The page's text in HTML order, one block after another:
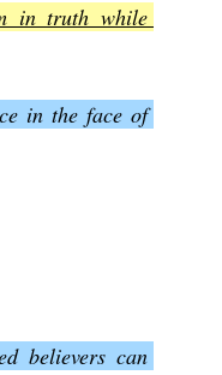
in truth while
in the face of
believers can